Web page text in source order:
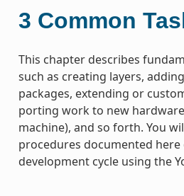
3 Common
This chapter describes
such as creating layers,
packages, extending or
porting work to new
machine), and so forth. You
procedures documented
development cycle using the